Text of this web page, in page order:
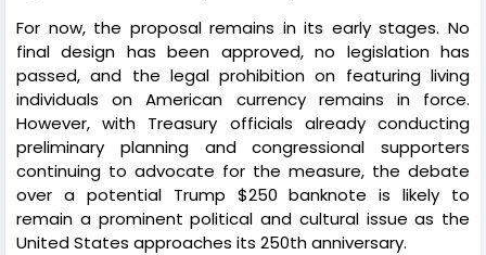
For now, the proposal remains in its early stages. No
final design has been approved, no legislation has
passed, and the legal prohibition on featuring living
individuals on American currency remains in force.
However, with Treasury officials already conducting
preliminary planning and congressional supporters
continuing to advocate for the measure, the debate
over a potential Trump $250 banknote is likely to
remain a prominent political and cultural issue as the
United States approaches its 250th anniversary.